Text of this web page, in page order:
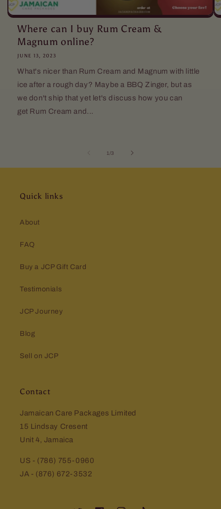
Where can I buy Rum Cream &
Magnum online?
JUNE 13, 2023
What's nicer than Rum Cream and Magnum with little
ice after a rough day? Maybe a BBQ Zinger, but as
we don't ship that yet let's discuss how you can
get Rum Cream and...
1 /of
3
Quick links
About
FAQ
Buy a JCP Gift Card
Testimonials
JCP Journey
Blog
Sell on JCP
Contact
Jamaican Care Packages Limited
15 Lindsay Cresent
Unit 4, Jamaica
US - (786) 755-0960
JA - (876) 672-3532